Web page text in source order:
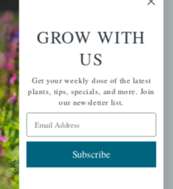
GROW WITH
US
Get your weekly dose of the latest
plants, tips, specials, and more. Join
our newsletter list.
Email Address
Subscribe